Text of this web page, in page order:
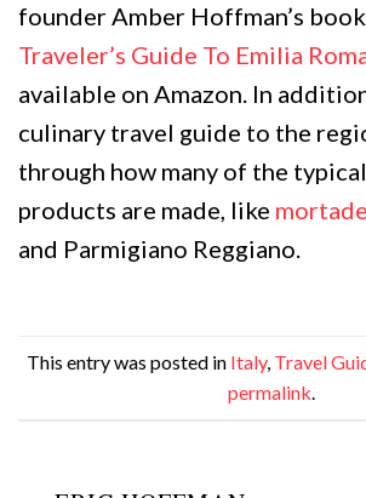
founder Amber Hoffman’s
Traveler’s Guide To Emilia
available on Amazon. In
culinary travel guide to the
through how many of the
products are made, like
and Parmigiano Reggiano.
This entry was posted in Italy, Travel
permalink.